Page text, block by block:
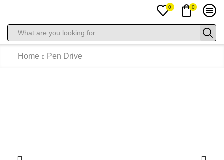
0 0
Home Pen Drive